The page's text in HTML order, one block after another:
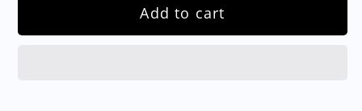
Add to cart